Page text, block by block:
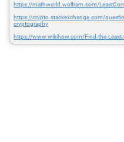
https://mathworld.wolfram.com/
https://crypto.stackexchange.com/
cryptography
https://www.wikihow.com/Find-the-